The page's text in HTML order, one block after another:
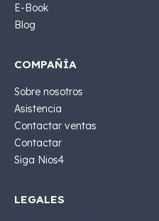
E-Book
Blog
COMPAÑÍA
Sobre nosotros
Asistencia
Contactar ventas
Contactar
Siga Nios4
LEGALES